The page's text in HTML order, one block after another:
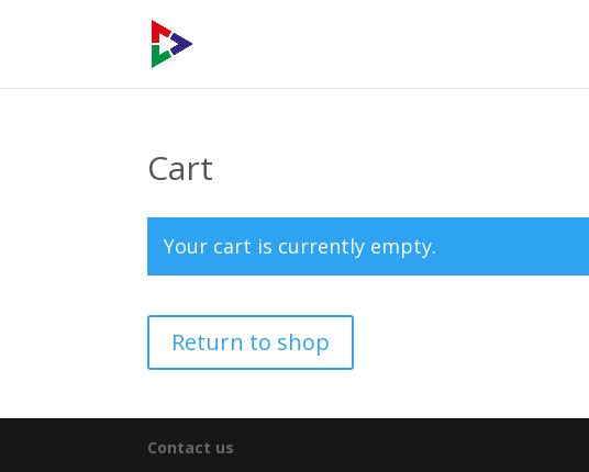
Cart
Your cart is currently empty.
Return to shop
Contact us